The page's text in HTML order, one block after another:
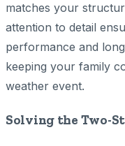
matches your
attention to detail
performance and
keeping your family
weather event.
Solving the Two-